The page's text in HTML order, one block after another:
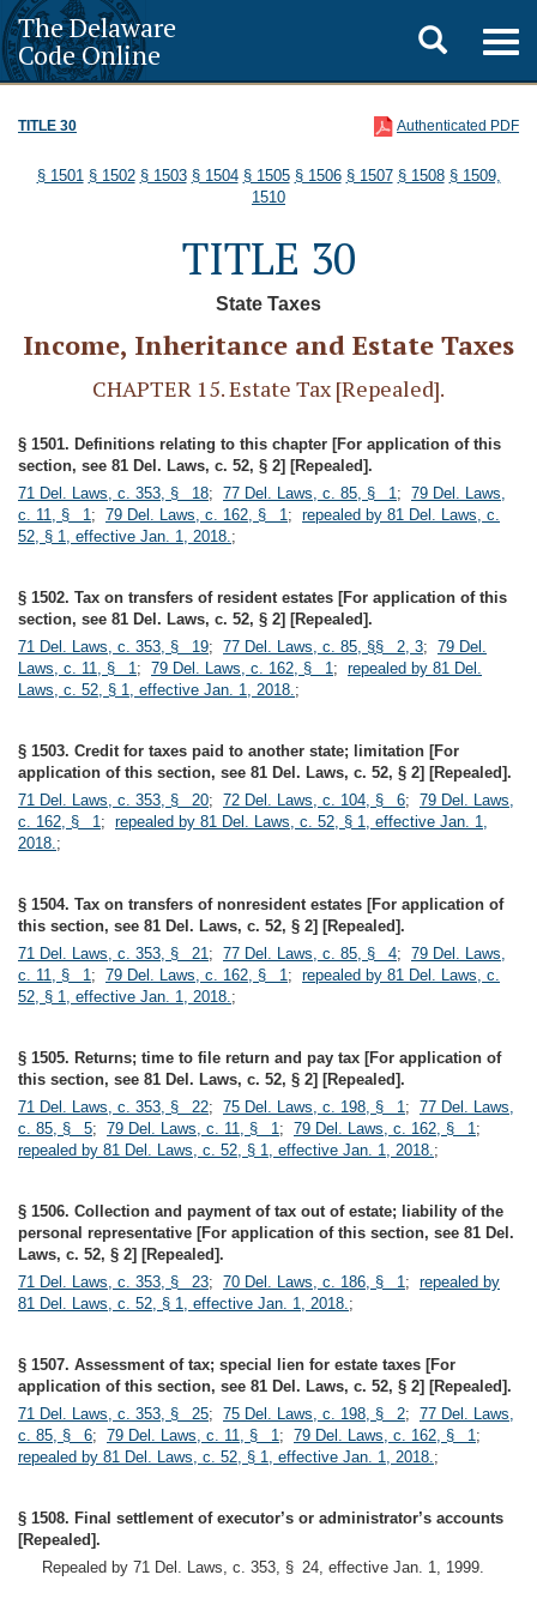
The Delaware
Code Online
Toggle
search
TITLE 30 Authenticated PDF
§ 1501 § 1502 § 1503 § 1504 § 1505 § 1506 § 1507 § 1508 § 1509,
1510
TITLE 30
State Taxes
Income, Inheritance and Estate Taxes
CHAPTER 15. Estate Tax [Repealed].
§ 1501. Definitions relating to this chapter [For application of this
section, see 81 Del. Laws, c. 52, § 2] [Repealed].
71 Del. Laws, c. 353, § 18; 77 Del. Laws, c. 85, § 1; 79 Del. Laws,
c. 11, § 1; 79 Del. Laws, c. 162, § 1; repealed by 81 Del. Laws, c.
52, § 1, effective Jan. 1, 2018.;
§ 1502. Tax on transfers of resident estates [For application of this
section, see 81 Del. Laws, c. 52, § 2] [Repealed].
71 Del. Laws, c. 353, § 19; 77 Del. Laws, c. 85, §§ 2, 3; 79 Del.
Laws, c. 11, § 1; 79 Del. Laws, c. 162, § 1; repealed by 81 Del.
Laws, c. 52, § 1, effective Jan. 1, 2018.;
§ 1503. Credit for taxes paid to another state; limitation [For
application of this section, see 81 Del. Laws, c. 52, § 2] [Repealed].
71 Del. Laws, c. 353, § 20; 72 Del. Laws, c. 104, § 6; 79 Del. Laws,
c. 162, § 1; repealed by 81 Del. Laws, c. 52, § 1, effective Jan. 1,
2018.;
§ 1504. Tax on transfers of nonresident estates [For application of
this section, see 81 Del. Laws, c. 52, § 2] [Repealed].
71 Del. Laws, c. 353, § 21; 77 Del. Laws, c. 85, § 4; 79 Del. Laws,
c. 11, § 1; 79 Del. Laws, c. 162, § 1; repealed by 81 Del. Laws, c.
52, § 1, effective Jan. 1, 2018.;
§ 1505. Returns; time to file return and pay tax [For application of
this section, see 81 Del. Laws, c. 52, § 2] [Repealed].
71 Del. Laws, c. 353, § 22; 75 Del. Laws, c. 198, § 1; 77 Del. Laws,
c. 85, § 5; 79 Del. Laws, c. 11, § 1; 79 Del. Laws, c. 162, § 1;
repealed by 81 Del. Laws, c. 52, § 1, effective Jan. 1, 2018.;
§ 1506. Collection and payment of tax out of estate; liability of the
personal representative [For application of this section, see 81 Del.
Laws, c. 52, § 2] [Repealed].
71 Del. Laws, c. 353, § 23; 70 Del. Laws, c. 186, § 1; repealed by
81 Del. Laws, c. 52, § 1, effective Jan. 1, 2018.;
§ 1507. Assessment of tax; special lien for estate taxes [For
application of this section, see 81 Del. Laws, c. 52, § 2] [Repealed].
71 Del. Laws, c. 353, § 25; 75 Del. Laws, c. 198, § 2; 77 Del. Laws,
c. 85, § 6; 79 Del. Laws, c. 11, § 1; 79 Del. Laws, c. 162, § 1;
repealed by 81 Del. Laws, c. 52, § 1, effective Jan. 1, 2018.;
§ 1508. Final settlement of executor’s or administrator’s accounts
[Repealed].
Repealed by 71 Del. Laws, c. 353, § 24, effective Jan. 1, 1999.